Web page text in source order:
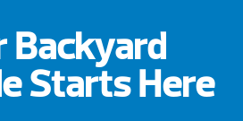
Backyard
Starts Here